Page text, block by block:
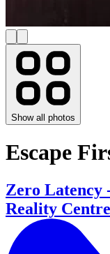
Show all photos
Escape
Zero Latency
Reality Centre